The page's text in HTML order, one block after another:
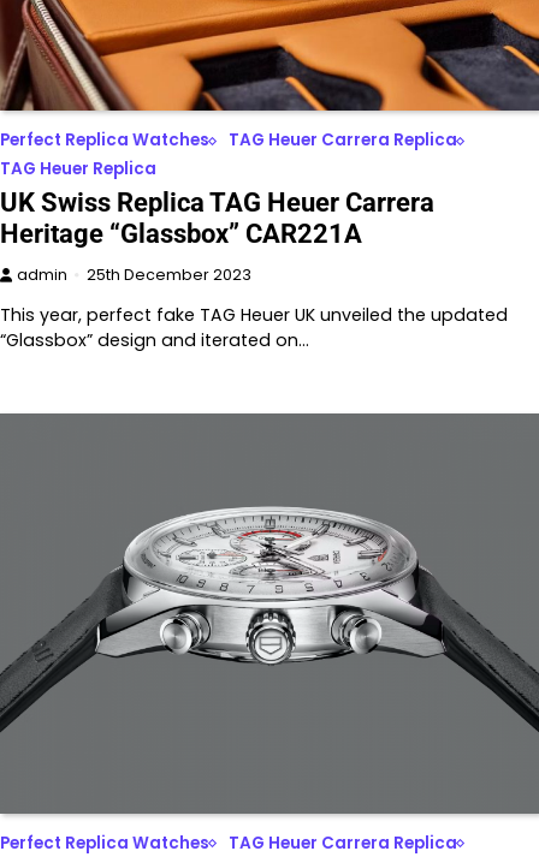
Perfect Replica Watches
TAG Heuer Carrera Replica
TAG Heuer Replica
UK Swiss Replica TAG Heuer Carrera
Heritage “Glassbox” CAR221A
admin 25th December 2023
This year, perfect fake TAG Heuer UK unveiled the updated
“Glassbox” design and iterated on…
Perfect Replica Watches
TAG Heuer Carrera Replica